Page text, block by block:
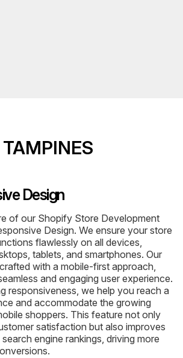
TAMPINES
Design
of our Shopify Store Development
Design. We ensure your store
flawlessly on all devices,
tablets, and smartphones. Our
with a mobile-first approach,
and engaging user experience.
responsiveness, we help you reach a
and accommodate the growing
shoppers. This feature not only
satisfaction but also improves
engine rankings, driving more